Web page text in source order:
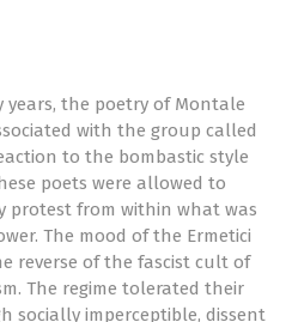
years, the poetry of Montale
with the group called
to the bombastic style
poets were allowed to
protest from within what was
The mood of the Ermetici
reverse of the fascist cult of
The regime tolerated their
socially imperceptible, dissent